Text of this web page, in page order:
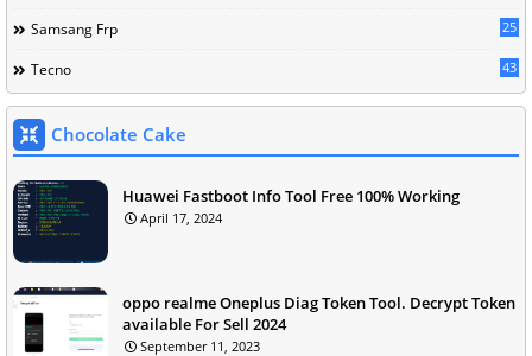
Samsang Frp 25
Tecno 43
Chocolate Cake
Huawei Fastboot Info Tool Free 100% Working
April 17, 2024
oppo realme Oneplus Diag Token Tool. Decrypt Token
available For Sell 2024
September 11, 2023